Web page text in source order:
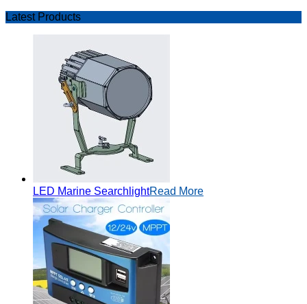
Latest Products
LED Marine SearchlightRead More